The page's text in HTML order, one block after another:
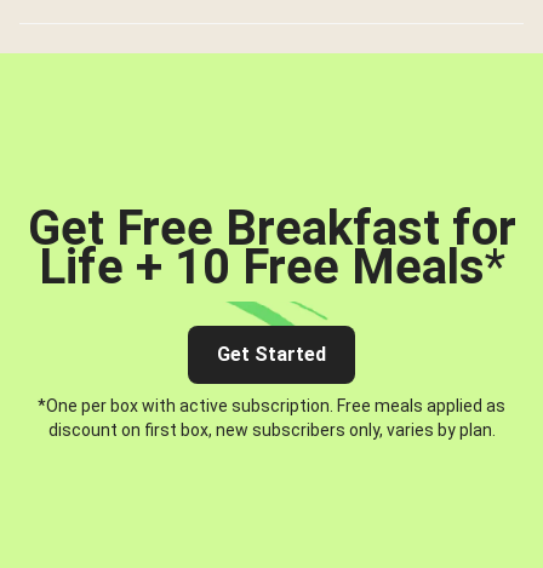
Get Free Breakfast for
Life + 10 Free Meals*
Get Started
*One per box with active subscription. Free meals applied as
discount on first box, new subscribers only, varies by plan.